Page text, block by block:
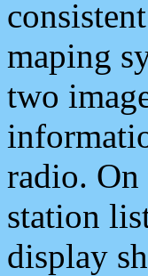
maping
two
radio.
station
display